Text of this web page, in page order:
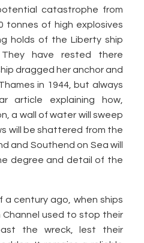
catastrophe from
tonnes of high explosives
holds of the Liberty ship
They have rested there
dragged her anchor and
in 1944, but always
article explaining how,
a wall of water will sweep
will be shattered from the
and Southend on Sea will
degree and detail of the
century ago, when ships
Channel used to stop their
the wreck, lest their